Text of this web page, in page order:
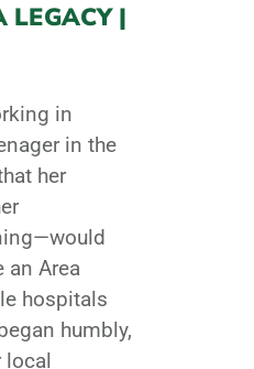
LEGACY |
in
in the
her
an Area
hospitals
humbly,